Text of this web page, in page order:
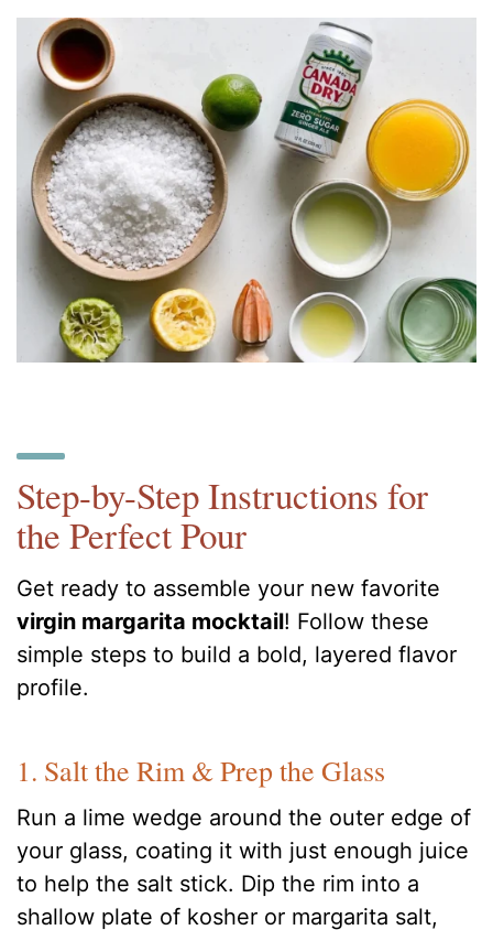
Step-by-Step Instructions for
the Perfect Pour
Get ready to assemble your new favorite
virgin margarita mocktail! Follow these
simple steps to build a bold, layered flavor
profile.
1. Salt the Rim & Prep the Glass
Run a lime wedge around the outer edge of
your glass, coating it with just enough juice
to help the salt stick. Dip the rim into a
shallow plate of kosher or margarita salt,